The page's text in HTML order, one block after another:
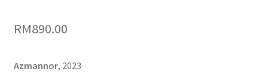
Intensive Watercolour Workshop with Azmannor
Legal
RM890.00
Azmannor, 2023